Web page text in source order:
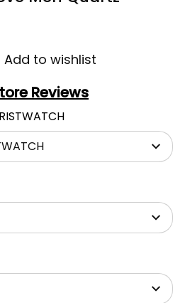
Add to wishlist
Reviews